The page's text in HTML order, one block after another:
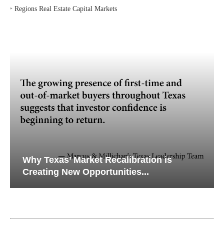
‣ Regions Real Estate Capital Markets
Why Texas’ Market Recalibration is
Creating New Opportunities...